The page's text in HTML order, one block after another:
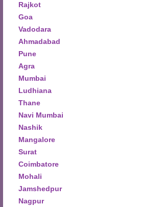
Rajkot
Goa
Vadodara
Ahmadabad
Pune
Agra
Mumbai
Ludhiana
Thane
Navi Mumbai
Nashik
Mangalore
Surat
Coimbatore
Mohali
Jamshedpur
Nagpur